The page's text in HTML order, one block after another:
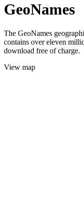
GeoNames
The GeoNames
contains over eleven
download free of charge.
View map